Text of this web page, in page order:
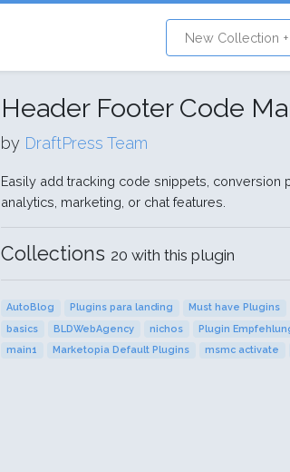
New Collection +
Header Footer Code
by DraftPress Team
Easily add tracking code snippets,
analytics, marketing, or chat features.
Collections 20 with this plugin
AutoBlog Plugins para landing Must have Plugins
basics
BLDWebAgency nichos Plugin
main1
Marketopia Default Plugins msmc activate